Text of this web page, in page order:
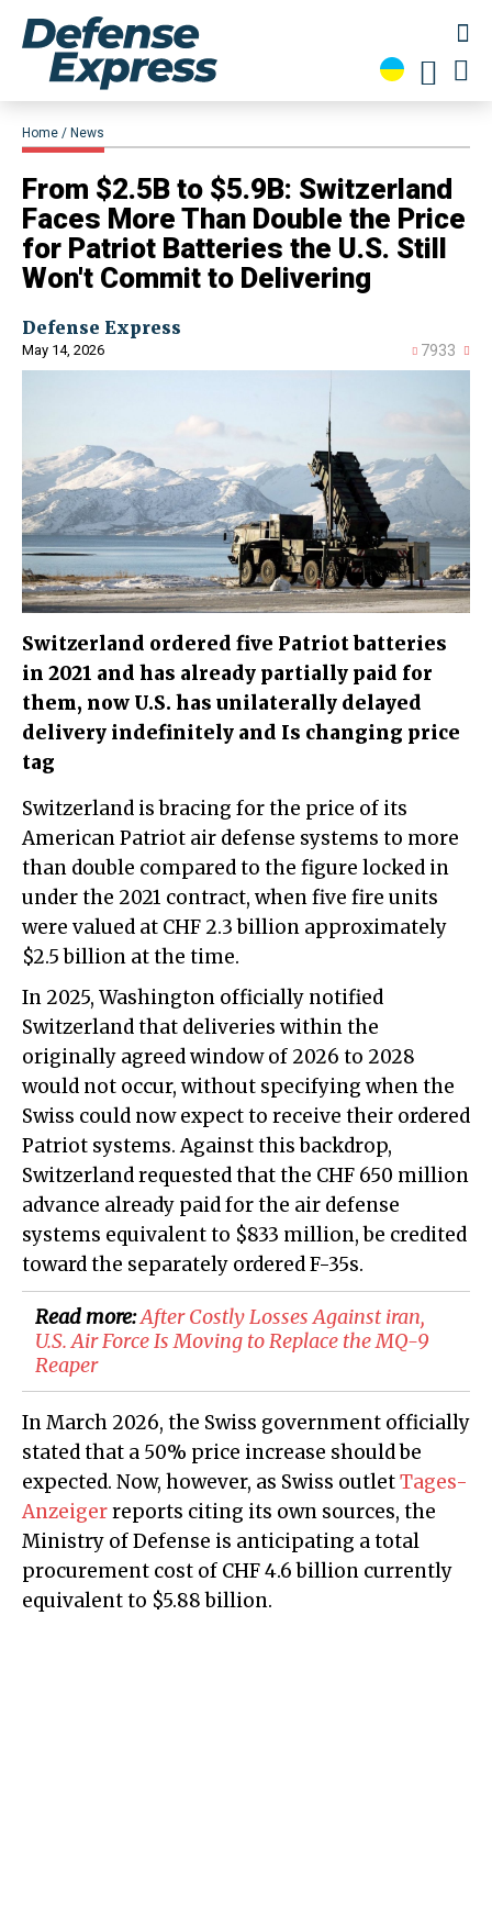
Home News
From $2.5B to $5.9B: Switzerland
Faces More Than Double the Price
for Patriot Batteries the U.S. Still
Won't Commit to Delivering
Defense Express
May 14, 2026 7933
Switzerland ordered five Patriot batteries
in 2021 and has already partially paid for
them, now U.S. has unilaterally delayed
delivery indefinitely and Is changing price
tag
Switzerland is bracing for the price of its
American Patriot air defense systems to more
than double compared to the figure locked in
under the 2021 contract, when five fire units
were valued at CHF 2.3 billion approximately
$2.5 billion at the time.
In 2025, Washington officially notified
Switzerland that deliveries within the
originally agreed window of 2026 to 2028
would not occur, without specifying when the
Swiss could now expect to receive their ordered
Patriot systems. Against this backdrop,
Switzerland requested that the CHF 650 million
advance already paid for the air defense
systems equivalent to $833 million, be credited
toward the separately ordered F-35s.
Read more:After Costly Losses Against iran,
U.S. Air Force Is Moving to Replace the MQ-9
Reaper​​​​​​​​​​​​​​​​
In March 2026, the Swiss government officially
stated that a 50% price increase should be
expected. Now, however, as Swiss outletTages-
Anzeigerreports citing its own sources, the
Ministry of Defense is anticipating a total
procurement cost of CHF 4.6 billion currently
equivalent to $5.88 billion.